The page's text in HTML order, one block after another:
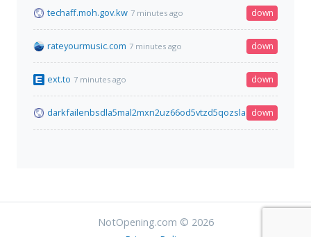
techaff.moh.gov.kw 7 minutes ago down
rateyourmusic.com 7 minutes ago down
ext.to 7 minutes ago down
down
NotOpening.com © 2026